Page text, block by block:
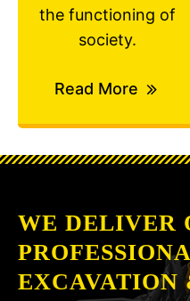
the functioning of
society.
Read More
WE DELIVER
EXCAVATION